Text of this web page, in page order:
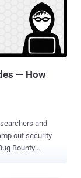
unfortunately,
or offer
reporting
g...
— How
and
out security
Bounty